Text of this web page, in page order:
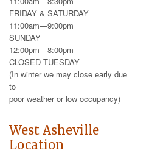
FRIDAY & SATURDAY
11:00am—9:00pm
SUNDAY
12:00pm—8:00pm
CLOSED TUESDAY
(In winter we may close early due
to
poor weather or low occupancy)
West Asheville
Location